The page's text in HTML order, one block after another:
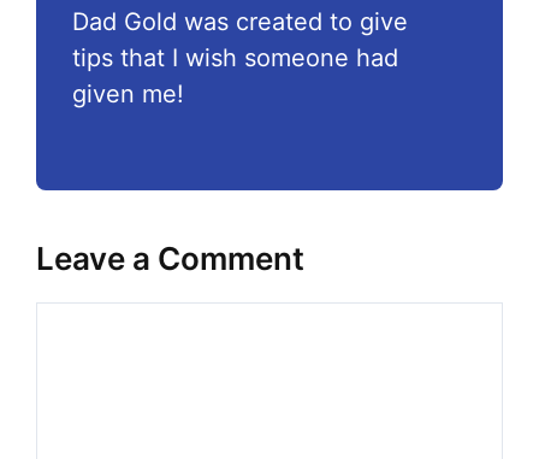
Dad Gold was created to give
tips that I wish someone had
given me!
Leave a Comment